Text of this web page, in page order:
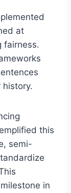
at
fairness.
this
semi-
in